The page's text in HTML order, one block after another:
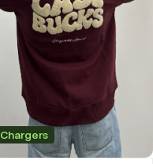
Chargers